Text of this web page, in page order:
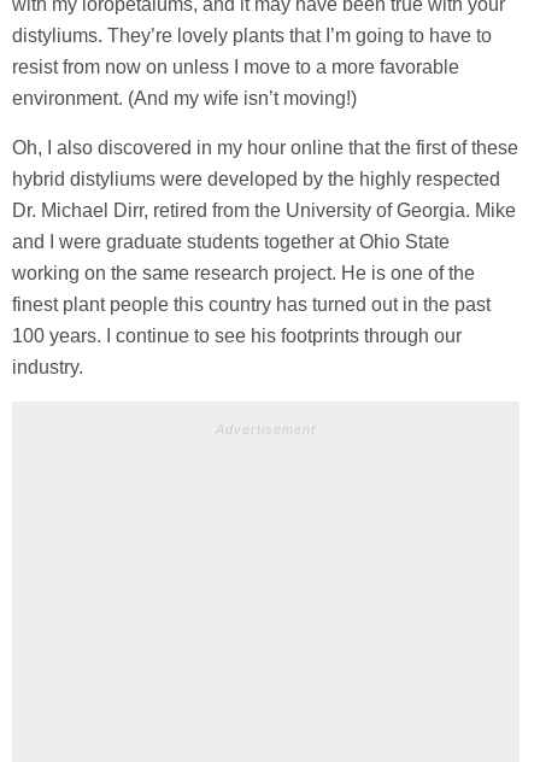
with my loropetalums, and it may have been true with your
distyliums. They’re lovely plants that I’m going to have to
resist from now on unless I move to a more favorable
environment. (And my wife isn’t moving!)
Oh, I also discovered in my hour online that the first of these
hybrid distyliums were developed by the highly respected
Dr. Michael Dirr, retired from the University of Georgia. Mike
and I were graduate students together at Ohio State
working on the same research project. He is one of the
finest plant people this country has turned out in the past
100 years. I continue to see his footprints through our
industry.
Advertisement